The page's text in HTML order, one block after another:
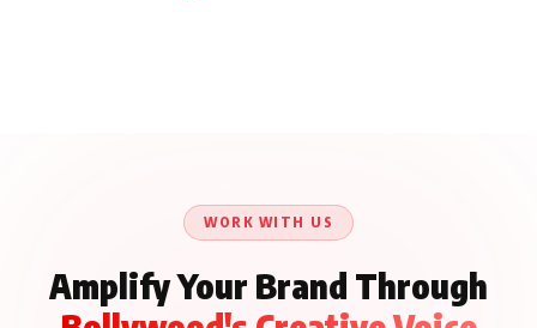
WORK WITH US
Amplify Your Brand Through